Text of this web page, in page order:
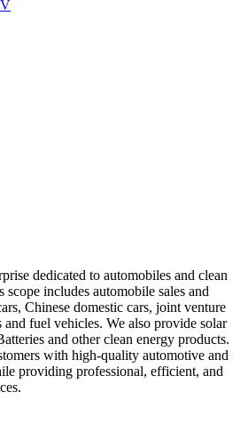
dedicated to automobiles and clean
scope includes automobile sales and
Chinese domestic cars, joint venture
and fuel vehicles. We also provide solar
and other clean energy products.
with high-quality automotive and
providing professional, efficient, and